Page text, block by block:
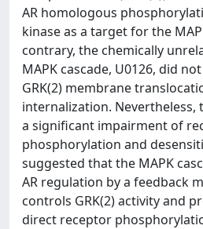
AR homologous
kinase as a target for the
contrary, the chemically
MAPK cascade, U0126, did
GRK(2) membrane
internalization.
a significant impairment of
phosphorylation and
suggested that the MAPK
AR regulation by a feedback
controls GRK(2) activity and
direct receptor